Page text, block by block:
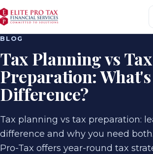
BLOG
Tax Planning vs Tax
Preparation:
Difference?
Tax planning vs tax preparation:
difference and why you need
Pro-Tax offers year-round tax